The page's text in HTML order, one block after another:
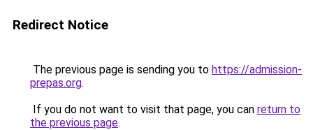
Redirect Notice
The previous page is sending you to https://admission-
prepas.org.
If you do not want to visit that page, you can return to
the previous page.